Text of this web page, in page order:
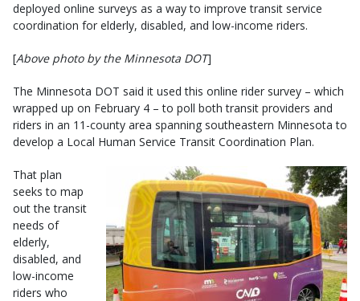
deployed online surveys as a way to improve transit service
coordination for elderly, disabled, and low-income riders.
[Above photo by the Minnesota DOT]
The Minnesota DOT said it used this online rider survey – which
wrapped up on February 4 – to poll both transit providers and
riders in an 11-county area spanning southeastern Minnesota to
develop a Local Human Service Transit Coordination Plan.
That plan
seeks to map
out the transit
needs of
elderly,
disabled, and
low-income
riders who